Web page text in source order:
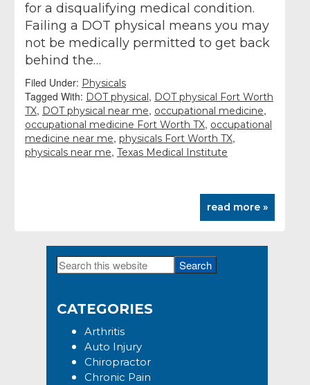
for a disqualifying medical condition.
Failing a DOT physical means you may
not be medically permitted to get back
behind the…
Filed Under: Physicals
Tagged With: DOT physical, DOT physical Fort Worth
TX, DOT physical near me, occupational medicine,
occupational medicine Fort Worth TX, occupational
medicine near me, physicals Fort Worth TX,
physicals near me, Texas Medical Institute
read more »
Primary
Sidebar
Search
this
CATEGORIES
Arthritis
Auto Injury
Chiropractor
Chronic Pain